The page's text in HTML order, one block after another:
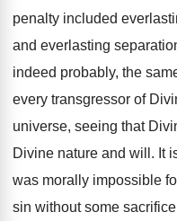
penalty included
and everlasting
indeed probably, the
every transgressor of
universe, seeing that
Divine nature and will. It
was morally impossible
sin without some